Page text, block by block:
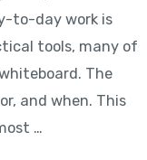
to-day work is
tools, many of
The
and when. This
…